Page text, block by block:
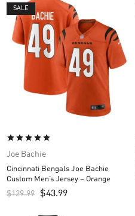
SALE
Joe Bachie
Cincinnati Bengals Joe Bachie
Custom Men’s Jersey – Orange
$129.99 $43.99